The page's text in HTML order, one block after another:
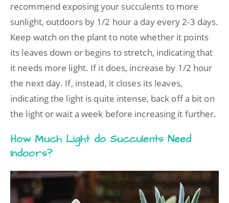
recommend exposing your succulents to more
sunlight, outdoors by 1/2 hour a day every 2-3 days.
Keep watch on the plant to note whether it points
its leaves down or begins to stretch, indicating that
it needs more light. If it does, increase by 1/2 hour
the next day. If, instead, it closes its leaves,
indicating the light is quite intense, back off a bit on
the light or wait a week before increasing it further.
How Much Light do Succulents Need
Indoors?